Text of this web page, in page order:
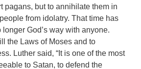
pagans, but to annihilate them in
from idolatry. That time has
God’s way with anyone.
the Laws of Moses and to
Luther said, “It is one of the most
to Satan, to defend the